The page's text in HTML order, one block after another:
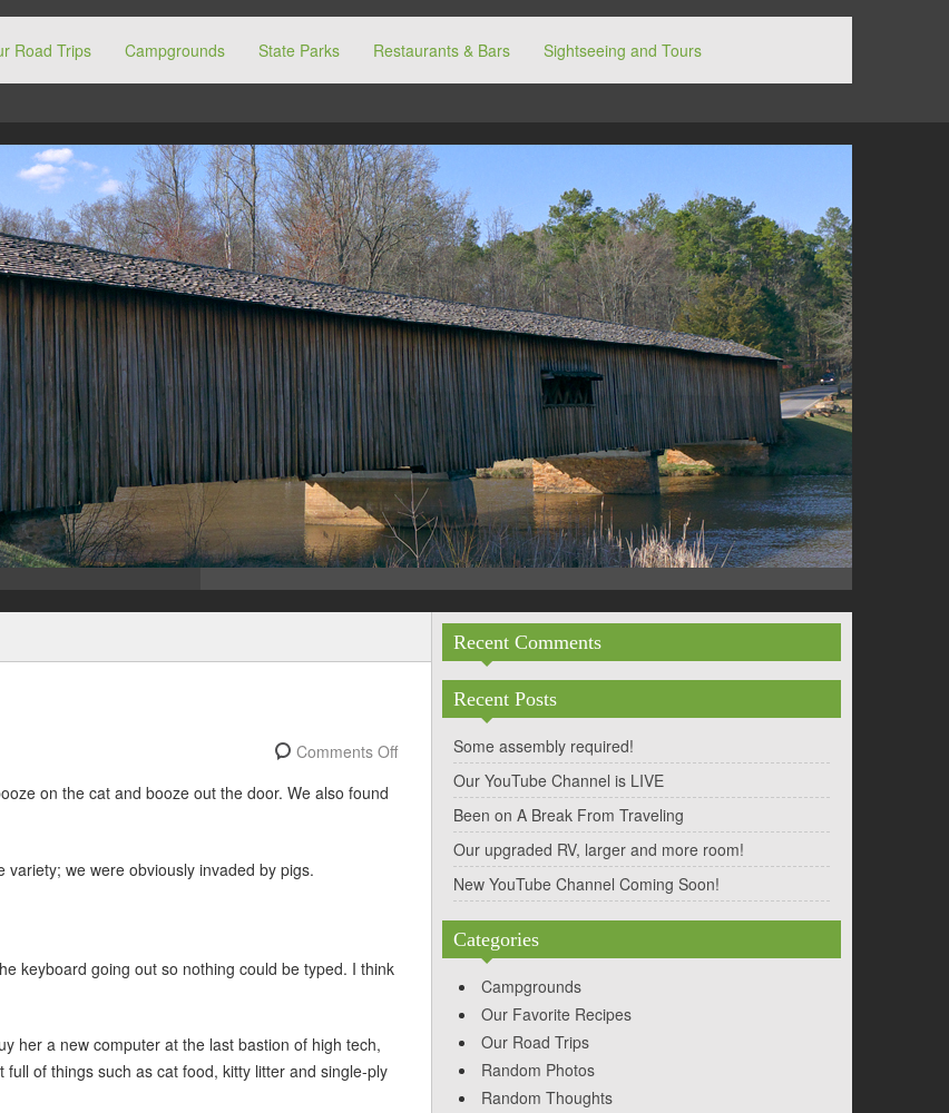
Road Trips Campgrounds State Parks Restaurants & Bars Sightseeing and Tours
Comments Off
on the cat and booze out the door. We also found
we were obviously invaded by pigs.
keyboard going out so nothing could be typed. I think
her a new computer at the last bastion of high tech,
of things such as cat food, kitty litter and single-ply
Recent Comments
Recent Posts
Some assembly required!
Our YouTube Channel is LIVE
Been on A Break From Traveling
Our upgraded RV, larger and more room!
New YouTube Channel Coming Soon!
Categories
Campgrounds
Our Favorite Recipes
Our Road Trips
Random Photos
Random Thoughts